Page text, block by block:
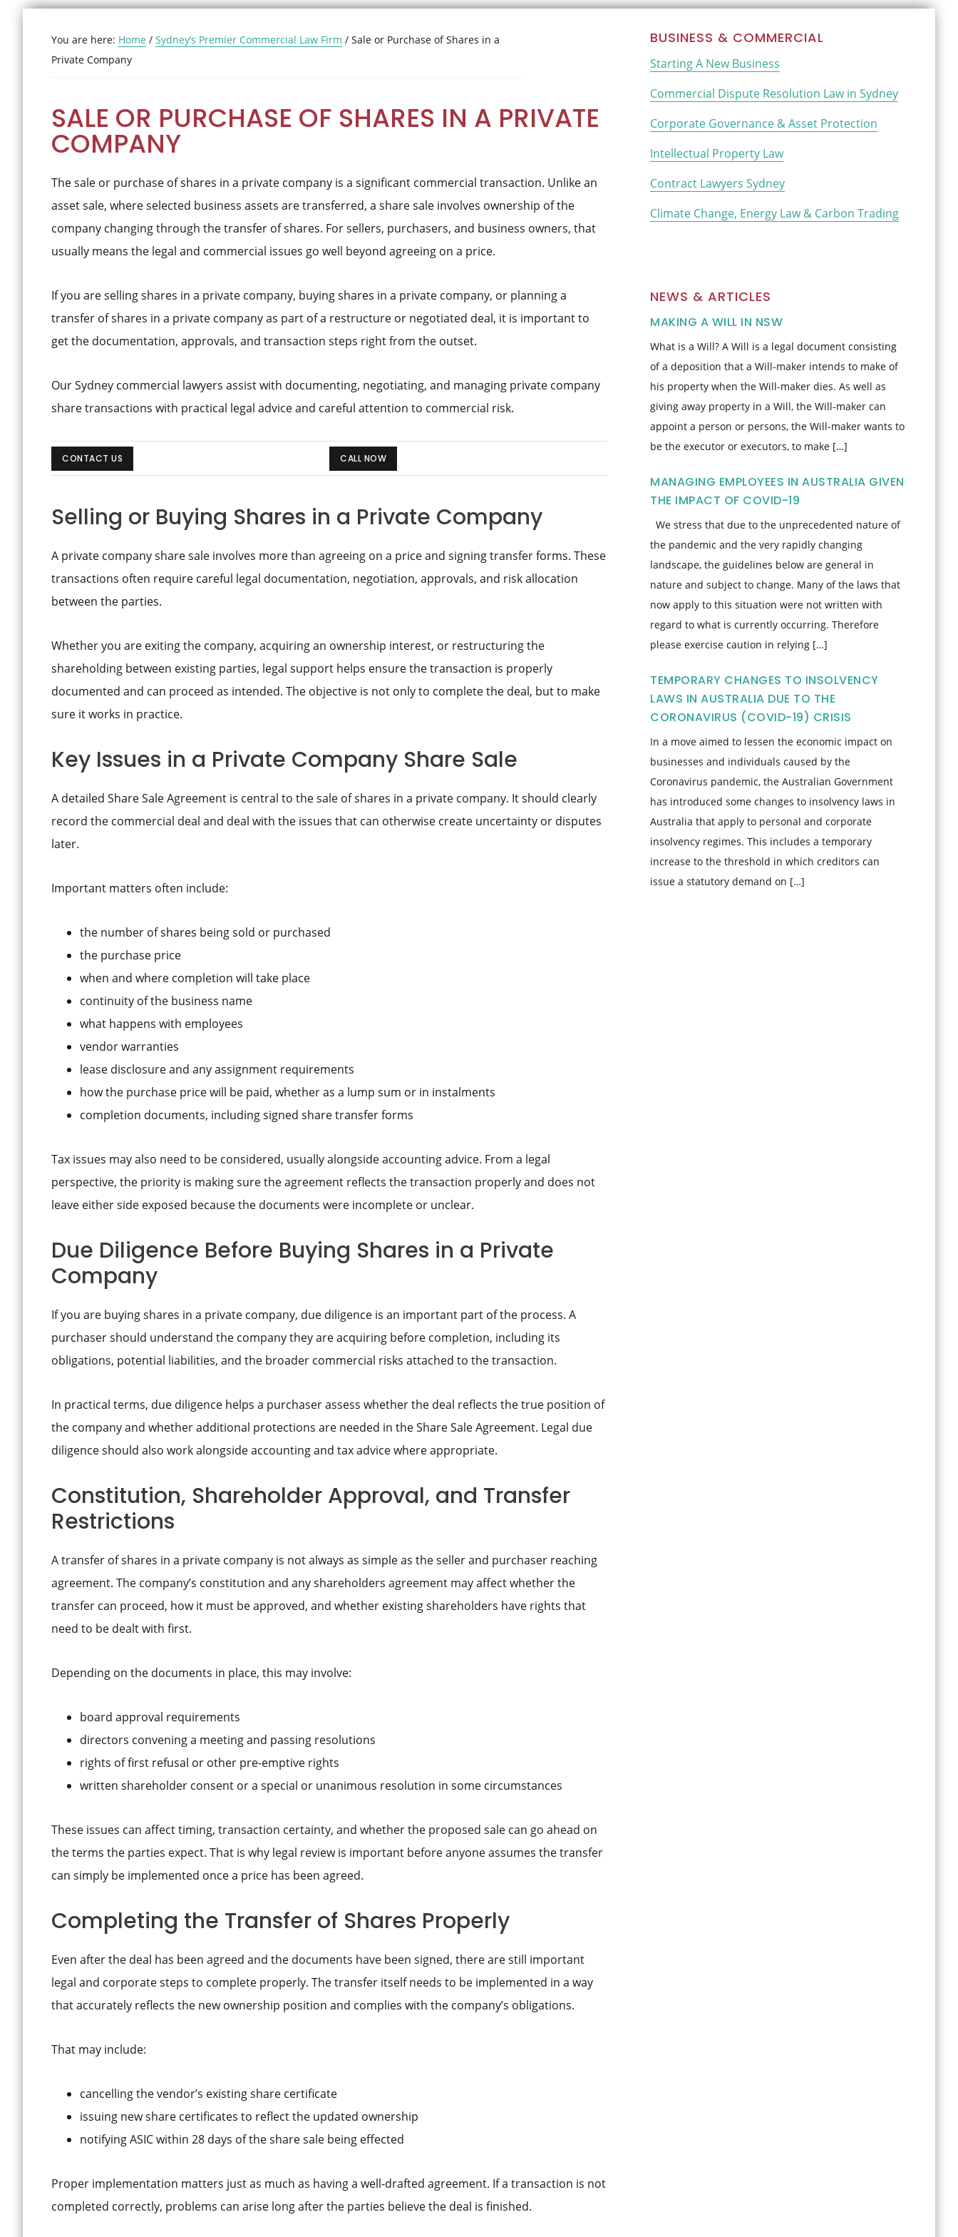
You are here: Home / Sydney’s Premier Commercial Law Firm / Sale or Purchase of Shares in a
Private Company
SALE OR PURCHASE OF SHARES IN A PRIVATE
COMPANY
The sale or purchase of shares in a private company is a significant commercial transaction. Unlike an
asset sale, where selected business assets are transferred, a share sale involves ownership of the
company changing through the transfer of shares. For sellers, purchasers, and business owners, that
usually means the legal and commercial issues go well beyond agreeing on a price.
If you are selling shares in a private company, buying shares in a private company, or planning a
transfer of shares in a private company as part of a restructure or negotiated deal, it is important to
get the documentation, approvals, and transaction steps right from the outset.
Our Sydney commercial lawyers assist with documenting, negotiating, and managing private company
share transactions with practical legal advice and careful attention to commercial risk.
CONTACT US CALL NOW
Selling or Buying Shares in a Private Company
A private company share sale involves more than agreeing on a price and signing transfer forms. These
transactions often require careful legal documentation, negotiation, approvals, and risk allocation
between the parties.
Whether you are exiting the company, acquiring an ownership interest, or restructuring the
shareholding between existing parties, legal support helps ensure the transaction is properly
documented and can proceed as intended. The objective is not only to complete the deal, but to make
sure it works in practice.
Key Issues in a Private Company Share Sale
A detailed Share Sale Agreement is central to the sale of shares in a private company. It should clearly
record the commercial deal and deal with the issues that can otherwise create uncertainty or disputes
later.
Important matters often include:
the number of shares being sold or purchased
the purchase price
when and where completion will take place
continuity of the business name
what happens with employees
vendor warranties
lease disclosure and any assignment requirements
how the purchase price will be paid, whether as a lump sum or in instalments
completion documents, including signed share transfer forms
Tax issues may also need to be considered, usually alongside accounting advice. From a legal
perspective, the priority is making sure the agreement reflects the transaction properly and does not
leave either side exposed because the documents were incomplete or unclear.
Due Diligence Before Buying Shares in a Private
Company
If you are buying shares in a private company, due diligence is an important part of the process. A
purchaser should understand the company they are acquiring before completion, including its
obligations, potential liabilities, and the broader commercial risks attached to the transaction.
In practical terms, due diligence helps a purchaser assess whether the deal reflects the true position of
the company and whether additional protections are needed in the Share Sale Agreement. Legal due
diligence should also work alongside accounting and tax advice where appropriate.
Constitution, Shareholder Approval, and Transfer
Restrictions
A transfer of shares in a private company is not always as simple as the seller and purchaser reaching
agreement. The company’s constitution and any shareholders agreement may affect whether the
transfer can proceed, how it must be approved, and whether existing shareholders have rights that
need to be dealt with first.
Depending on the documents in place, this may involve:
board approval requirements
directors convening a meeting and passing resolutions
rights of first refusal or other pre-emptive rights
written shareholder consent or a special or unanimous resolution in some circumstances
These issues can affect timing, transaction certainty, and whether the proposed sale can go ahead on
the terms the parties expect. That is why legal review is important before anyone assumes the transfer
can simply be implemented once a price has been agreed.
Completing the Transfer of Shares Properly
Even after the deal has been agreed and the documents have been signed, there are still important
legal and corporate steps to complete properly. The transfer itself needs to be implemented in a way
that accurately reflects the new ownership position and complies with the company’s obligations.
That may include:
cancelling the vendor’s existing share certificate
issuing new share certificates to reflect the updated ownership
notifying ASIC within 28 days of the share sale being effected
Proper implementation matters just as much as having a well-drafted agreement. If a transaction is not
completed correctly, problems can arise long after the parties believe the deal is finished.
Primary
Sidebar
BUSINESS & COMMERCIAL
Starting A New Business
Commercial Dispute Resolution Law in Sydney
Corporate Governance & Asset Protection
Intellectual Property Law
Contract Lawyers Sydney
Climate Change, Energy Law & Carbon Trading
NEWS & ARTICLES
MAKING A WILL IN NSW
What is a Will? A Will is a legal document consisting
of a deposition that a Will-maker intends to make of
his property when the Will-maker dies. As well as
giving away property in a Will, the Will-maker can
appoint a person or persons, the Will-maker wants to
be the executor or executors, to make […]
MANAGING EMPLOYEES IN AUSTRALIA GIVEN
THE IMPACT OF COVID-19
We stress that due to the unprecedented nature of
the pandemic and the very rapidly changing
landscape, the guidelines below are general in
nature and subject to change. Many of the laws that
now apply to this situation were not written with
regard to what is currently occurring. Therefore
please exercise caution in relying […]
TEMPORARY CHANGES TO INSOLVENCY
LAWS IN AUSTRALIA DUE TO THE
CORONAVIRUS (COVID-19) CRISIS
In a move aimed to lessen the economic impact on
businesses and individuals caused by the
Coronavirus pandemic, the Australian Government
has introduced some changes to insolvency laws in
Australia that apply to personal and corporate
insolvency regimes. This includes a temporary
increase to the threshold in which creditors can
issue a statutory demand on […]